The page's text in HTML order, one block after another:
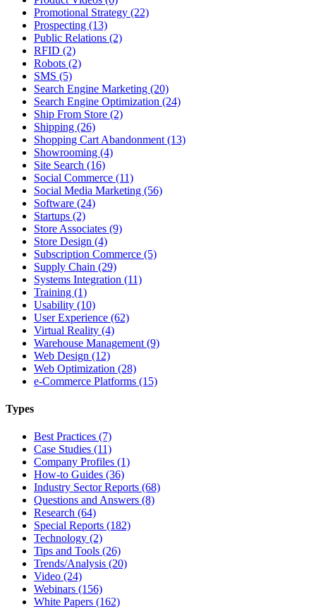
Promotional Strategy (22)
Prospecting (13)
Public Relations (2)
RFID (2)
Robots (2)
SMS (5)
Search Engine Marketing (20)
Search Engine Optimization (24)
Ship From Store (2)
Shipping (26)
Shopping Cart Abandonment (13)
Showrooming (4)
Site Search (16)
Social Commerce (11)
Social Media Marketing (56)
Software (24)
Startups (2)
Store Associates (9)
Store Design (4)
Subscription Commerce (5)
Supply Chain (29)
Systems Integration (11)
Training (1)
Usability (10)
User Experience (62)
Virtual Reality (4)
Warehouse Management (9)
Web Design (12)
Web Optimization (28)
e-Commerce Platforms (15)
Types
Best Practices (7)
Case Studies (11)
Company Profiles (1)
How-to Guides (36)
Industry Sector Reports (68)
Questions and Answers (8)
Research (64)
Special Reports (182)
Technology (2)
Tips and Tools (26)
Trends/Analysis (20)
Video (24)
Webinars (156)
White Papers (162)